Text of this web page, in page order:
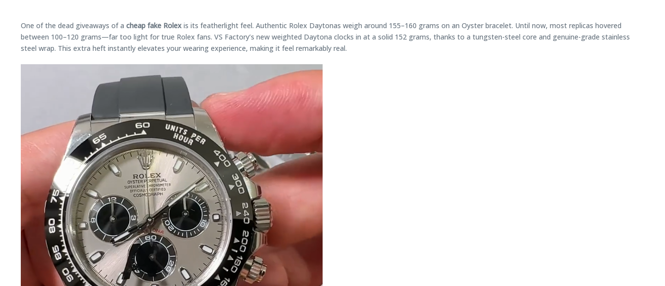
One of the dead giveaways of a cheap fake Rolex is its featherlight feel. Authentic Rolex Daytonas weigh around 155–160 grams on an Oyster bracelet. Until now, most replicas hovered
between 100–120 grams—far too light for true Rolex fans. VS Factory’s new weighted Daytona clocks in at a solid 152 grams, thanks to a tungsten-steel core and genuine-grade stainless
steel wrap. This extra heft instantly elevates your wearing experience, making it feel remarkably real.